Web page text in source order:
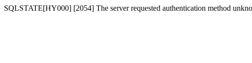
SQLSTATE[HY000] [2054] The server requested authentication method